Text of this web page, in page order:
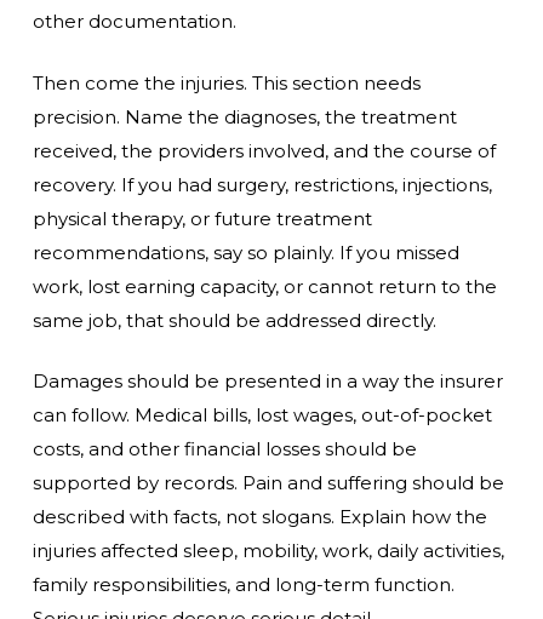
other documentation.
Then come the injuries. This section needs
precision. Name the diagnoses, the treatment
received, the providers involved, and the course of
recovery. If you had surgery, restrictions, injections,
physical therapy, or future treatment
recommendations, say so plainly. If you missed
work, lost earning capacity, or cannot return to the
same job, that should be addressed directly.
Damages should be presented in a way the insurer
can follow. Medical bills, lost wages, out-of-pocket
costs, and other financial losses should be
supported by records. Pain and suffering should be
described with facts, not slogans. Explain how the
injuries affected sleep, mobility, work, daily activities,
family responsibilities, and long-term function.